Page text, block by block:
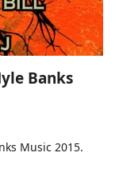
Banks
Music 2015.